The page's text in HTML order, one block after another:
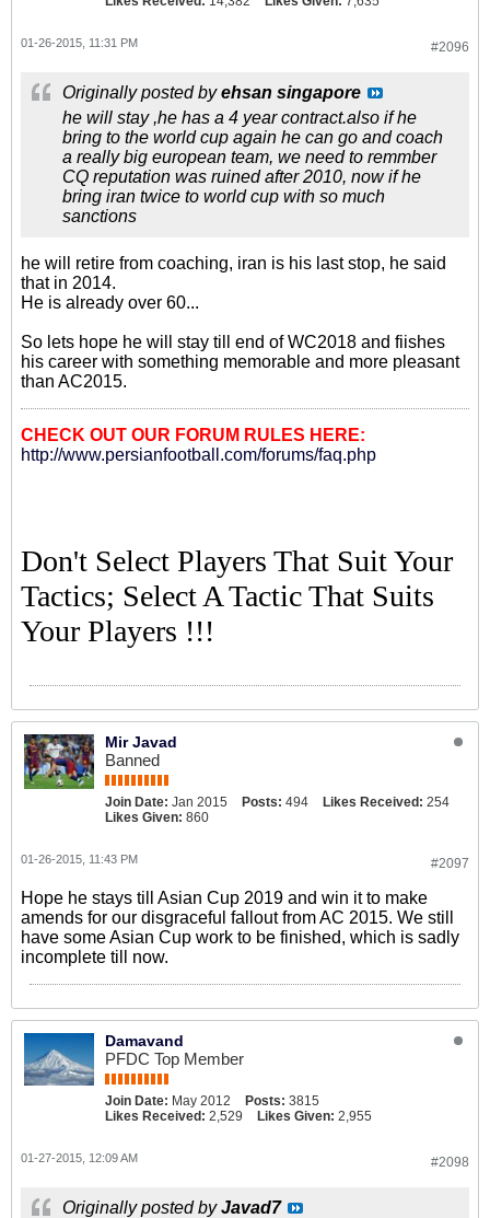
#2096
01-26-2015, 11:31 PM
Originally posted byehsan singapore
he will stay ,he has a 4 year contract.also if he
bring to the world cup again he can go and coach
a really big european team, we need to remmber
CQ reputation was ruined after 2010, now if he
bring iran twice to world cup with so much
sanctions
he will retire from coaching, iran is his last stop, he said
that in 2014.
He is already over 60...
So lets hope he will stay till end of WC2018 and fiishes
his career with something memorable and more pleasant
than AC2015.
CHECK OUT OUR FORUM RULES HERE:
http://www.persianfootball.com/forums/faq.php
Don't Select Players That Suit Your
Tactics; Select A Tactic That Suits
Your Players !!!
Mir Javad
Banned
Join Date: Jan 2015 Posts: 494 Likes Received: 254
Likes Given: 860
#2097
01-26-2015, 11:43 PM
Hope he stays till Asian Cup 2019 and win it to make
amends for our disgraceful fallout from AC 2015. We still
have some Asian Cup work to be finished, which is sadly
incomplete till now.
Damavand
PFDC Top Member
Join Date: May 2012 Posts: 3815
Likes Received: 2,529 Likes Given: 2,955
#2098
01-27-2015, 12:09 AM
Originally posted byJavad7